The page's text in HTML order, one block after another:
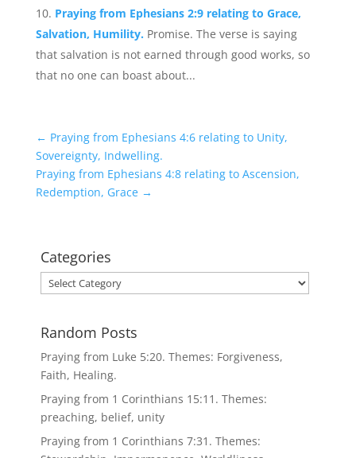
Praying from Ephesians 2:9 relating to Grace,
Salvation, Humility. Promise. The verse is saying
that salvation is not earned through good works, so
that no one can boast about...
← Praying from Ephesians 4:6 relating to Unity,
Sovereignty, Indwelling.
Praying from Ephesians 4:8 relating to Ascension,
Redemption, Grace→
Categories
Categories
Random Posts
Praying from Luke 5:20. Themes: Forgiveness,
Faith, Healing.
Praying from 1 Corinthians 15:11. Themes:
preaching, belief, unity
Praying from 1 Corinthians 7:31. Themes: